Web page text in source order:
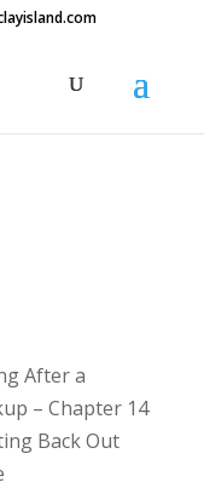
After a
– Chapter 14
Back Out